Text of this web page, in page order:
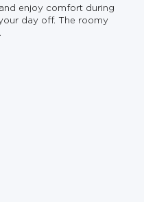
enjoy comfort during
day off. The roomy